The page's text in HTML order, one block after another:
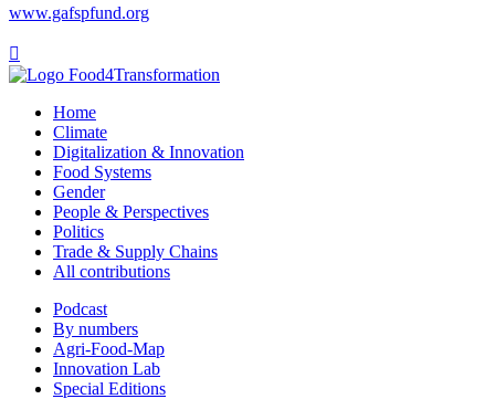
www.gafspfund.org

Home
Climate
Digitalization & Innovation
Food Systems
Gender
People & Perspectives
Politics
Trade & Supply Chains
All contributions
Podcast
By numbers
Agri-Food-Map
Innovation Lab
Special Editions